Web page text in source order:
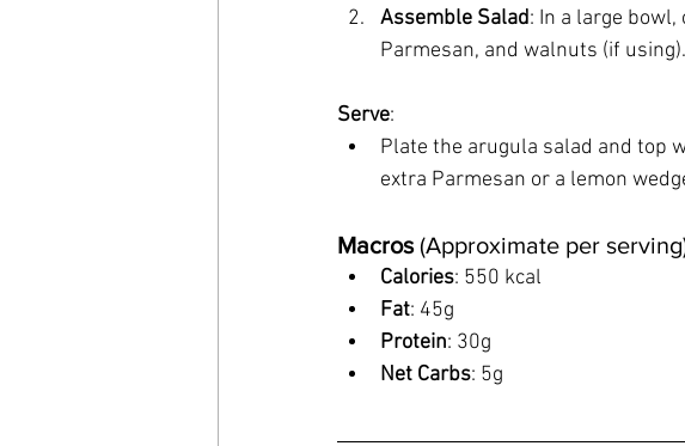
Assemble Salad: In a large
Parmesan, and walnuts (if
Serve:
Plate the arugula salad and top
extra Parmesan or a lemon
Macros (Approximate per
Calories: 550 kcal
Fat: 45g
Protein: 30g
Net Carbs: 5g